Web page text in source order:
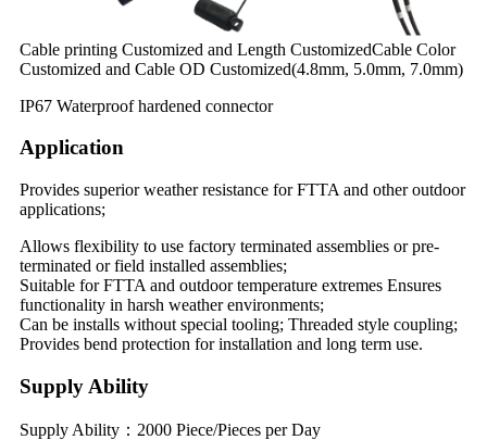
Cable printing Customized and Length CustomizedCable Color
Customized and Cable OD Customized(4.8mm, 5.0mm, 7.0mm)
IP67 Waterproof hardened connector
Application
Provides superior weather resistance for FTTA and other outdoor
applications;
Allows flexibility to use factory terminated assemblies or pre-
terminated or field installed assemblies;
Suitable for FTTA and outdoor temperature extremes Ensures
functionality in harsh weather environments;
Can be installs without special tooling; Threaded style coupling;
Provides bend protection for installation and long term use.
Supply Ability
Supply Ability：2000 Piece/Pieces per Day